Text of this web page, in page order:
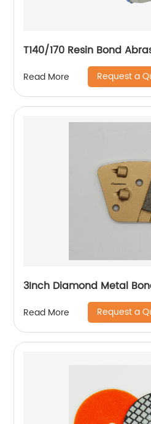
T140/170 Resin Bond
Read More Request a
3Inch Diamond Metal
Read More Request a